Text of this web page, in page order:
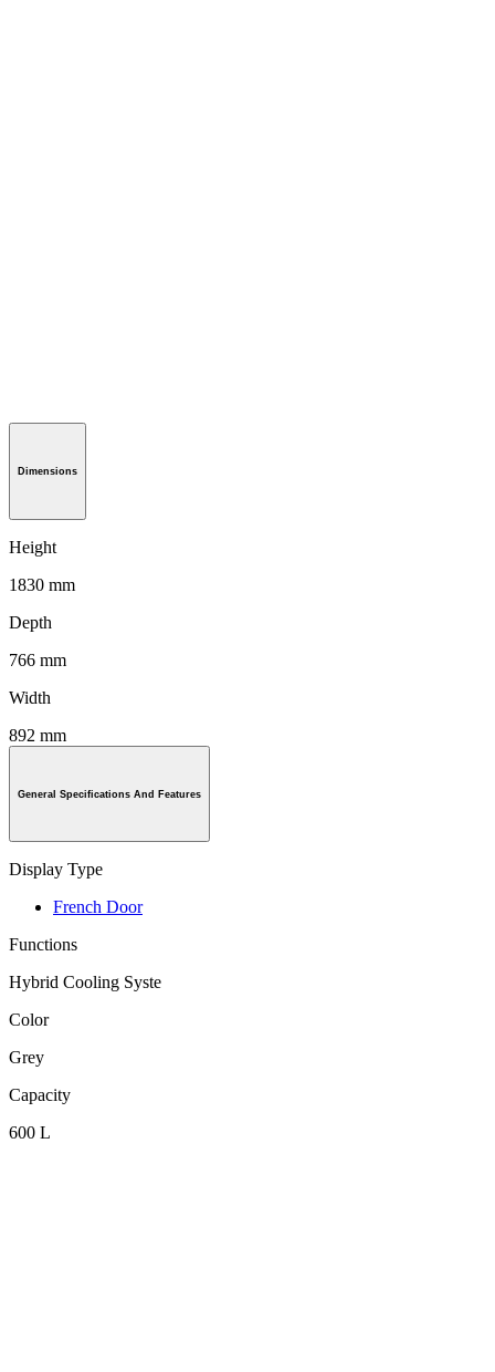
Dimensions
Height
1830 mm
Depth
766 mm
Width
892 mm
General Specifications And Features
Display Type
French Door
Functions
Hybrid Cooling Syste
Color
Grey
Capacity
600 L